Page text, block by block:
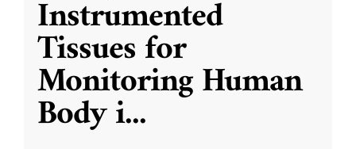
Instrumented
Tissues for
Monitoring Human
Body i...